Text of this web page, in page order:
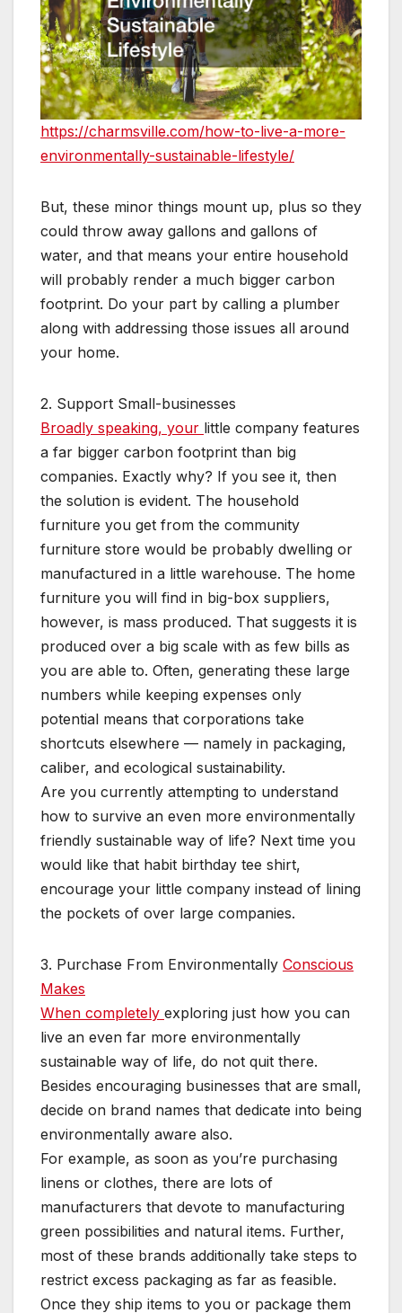
https://charmsville.com/how-to-live-a-more-
environmentally-sustainable-lifestyle/
But, these minor things mount up, plus so they
could throw away gallons and gallons of
water, and that means your entire household
will probably render a much bigger carbon
footprint. Do your part by calling a plumber
along with addressing those issues all around
your home.
2. Support Small-businesses
Broadly speaking, your little company features
a far bigger carbon footprint than big
companies. Exactly why? If you see it, then
the solution is evident. The household
furniture you get from the community
furniture store would be probably dwelling or
manufactured in a little warehouse. The home
furniture you will find in big-box suppliers,
however, is mass produced. That suggests it is
produced over a big scale with as few bills as
you are able to. Often, generating these large
numbers while keeping expenses only
potential means that corporations take
shortcuts elsewhere — namely in packaging,
caliber, and ecological sustainability.
Are you currently attempting to understand
how to survive an even more environmentally
friendly sustainable way of life? Next time you
would like that habit birthday tee shirt,
encourage your little company instead of lining
the pockets of over large companies.
3. Purchase From Environmentally Conscious
Makes
When completely exploring just how you can
live an even far more environmentally
sustainable way of life, do not quit there.
Besides encouraging businesses that are small,
decide on brand names that dedicate into being
environmentally aware also.
For example, as soon as you’re purchasing
linens or clothes, there are lots of
manufacturers that devote to manufacturing
green possibilities and natural items. Further,
most of these brands additionally take steps to
restrict excess packaging as far as feasible.
Once they ship items to you or package them